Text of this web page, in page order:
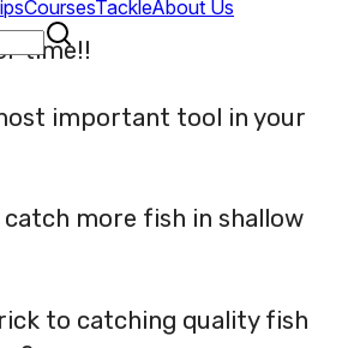
time!!
important tool in your
catch more fish in shallow
to catching quality fish